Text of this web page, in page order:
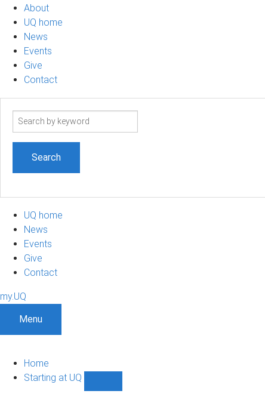
About
UQ home
News
Events
Give
Contact
Search
UQ home
News
Events
Give
Contact
my.UQ
Menu
Home
Starting at UQ